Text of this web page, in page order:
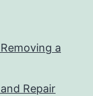
a
Repair